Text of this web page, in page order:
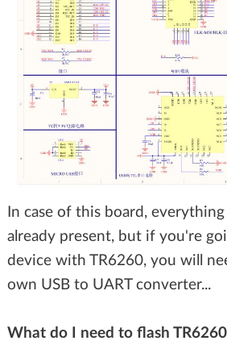
In case of this board,
already present, but if you're
device with TR6260, you will
own USB to UART converter...
What do I need to flash